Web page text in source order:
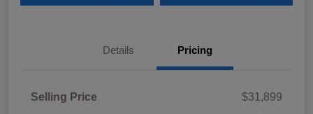
Details Pricing
Selling Price
$31,899